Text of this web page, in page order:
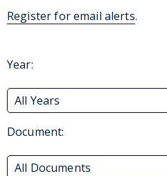
Register for email alerts.
Year:
All Years
Document:
All Documents